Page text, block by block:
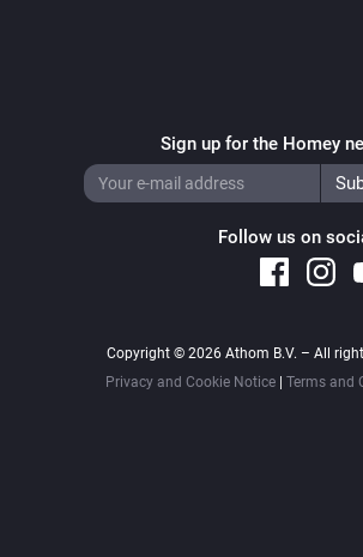
Sign up for the Homey
Follow us on
Copyright © 2026 Athom B.V. – All
Privacy and Cookie Notice
Terms and